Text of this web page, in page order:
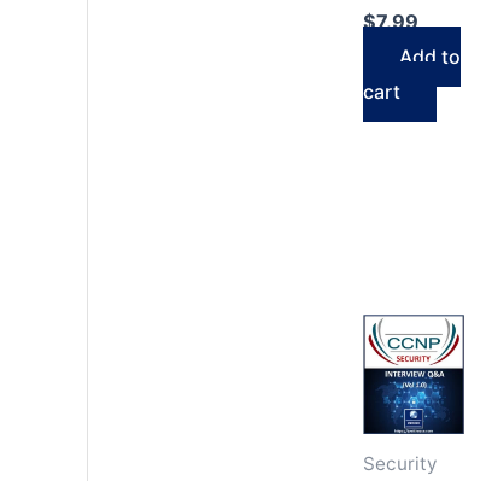
$7.99
Add to
cart
Security